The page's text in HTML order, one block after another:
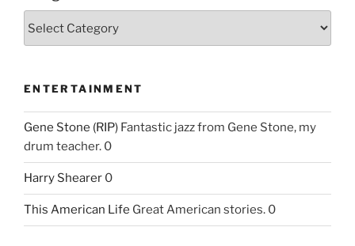
ENTERTAINMENT
Gene Stone (RIP) Fantastic jazz from Gene Stone, my
drum teacher. 0
Harry Shearer 0
This American Life Great American stories. 0